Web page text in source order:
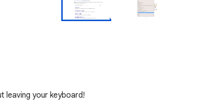
leaving your keyboard!